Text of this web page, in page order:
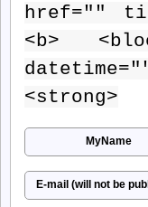
comment
href=""
<b>
<strong>
MyName
E-mail (will not be